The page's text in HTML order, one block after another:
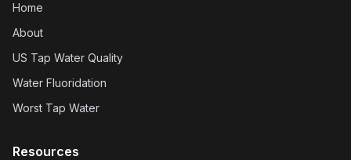
Home
About
US Tap Water Quality
Water Fluoridation
Worst Tap Water
Resources